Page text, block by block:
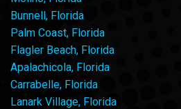
Bunnell, Florida
Palm Coast, Florida
Flagler Beach, Florida
Apalachicola, Florida
Carrabelle, Florida
Lanark Village, Florida